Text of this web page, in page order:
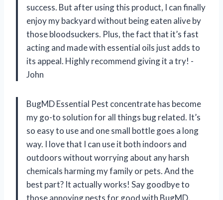
success. But after using this product, I can finally
enjoy my backyard without being eaten alive by
those bloodsuckers. Plus, the fact that it’s fast
acting and made with essential oils just adds to
its appeal. Highly recommend giving it a try! -
John
BugMD Essential Pest concentrate has become
my go-to solution for all things bug related. It’s
so easy to use and one small bottle goes a long
way. I love that I can use it both indoors and
outdoors without worrying about any harsh
chemicals harming my family or pets. And the
best part? It actually works! Say goodbye to